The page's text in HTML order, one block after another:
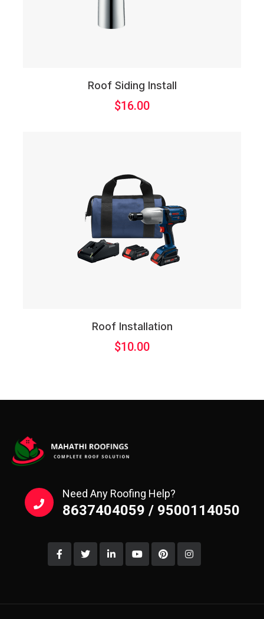
Roof Siding Install
$16.00
Roof Installation
$10.00
Need Any Roofing Help?
8637404059 / 9500114050